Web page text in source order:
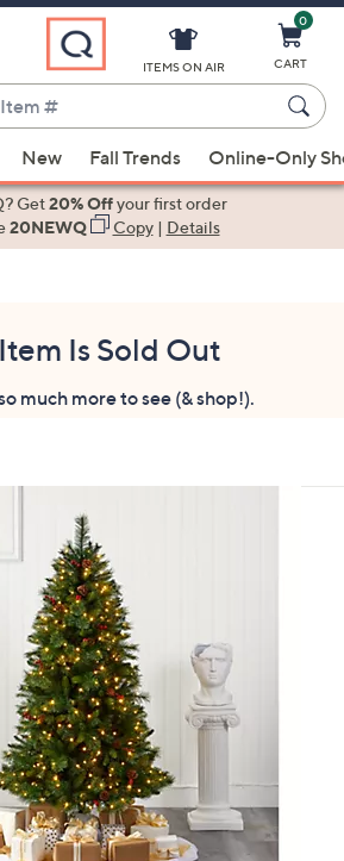
ITEMS ON AIR
0
CART
New Fall Trends Online-Only
Get20% Offyour first order
20NEWQ Copy| Details
Is Sold Out
much more to see (& shop!).